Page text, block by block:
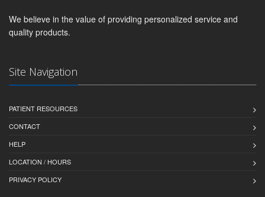
We believe in the value of providing personalized service and
quality products.
Site Navigation
PATIENT RESOURCES
CONTACT
HELP
LOCATION / HOURS
PRIVACY POLICY